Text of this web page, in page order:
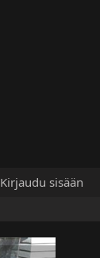
Kirjaudu sisään